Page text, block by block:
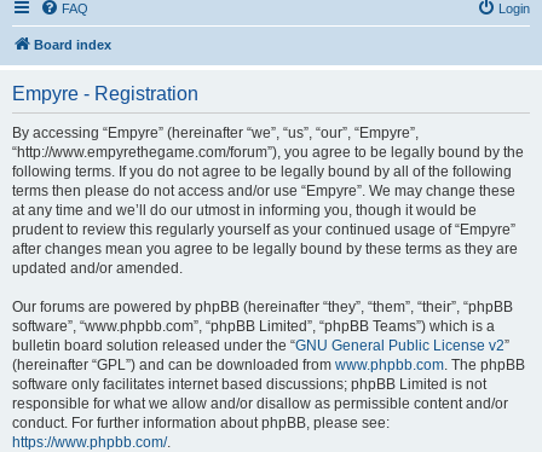
FAQ Login
Board index
Empyre - Registration
By accessing “Empyre” (hereinafter “we”, “us”, “our”, “Empyre”,
“http://www.empyrethegame.com/forum”), you agree to be legally bound by the
following terms. If you do not agree to be legally bound by all of the following
terms then please do not access and/or use “Empyre”. We may change these
at any time and we’ll do our utmost in informing you, though it would be
prudent to review this regularly yourself as your continued usage of “Empyre”
after changes mean you agree to be legally bound by these terms as they are
updated and/or amended.
Our forums are powered by phpBB (hereinafter “they”, “them”, “their”, “phpBB
software”, “www.phpbb.com”, “phpBB Limited”, “phpBB Teams”) which is a
bulletin board solution released under the “GNU General Public License v2”
(hereinafter “GPL”) and can be downloaded from www.phpbb.com. The phpBB
software only facilitates internet based discussions; phpBB Limited is not
responsible for what we allow and/or disallow as permissible content and/or
conduct. For further information about phpBB, please see:
https://www.phpbb.com/.